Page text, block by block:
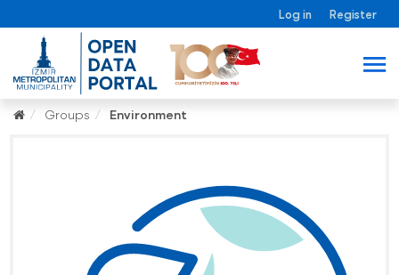
Log in Register
Groups Environment